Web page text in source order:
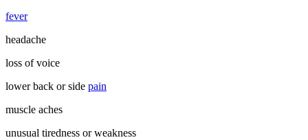
fever
headache
loss of voice
lower back or side pain
muscle aches
unusual tiredness or weakness